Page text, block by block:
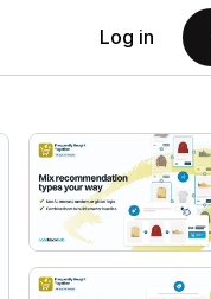
Log in